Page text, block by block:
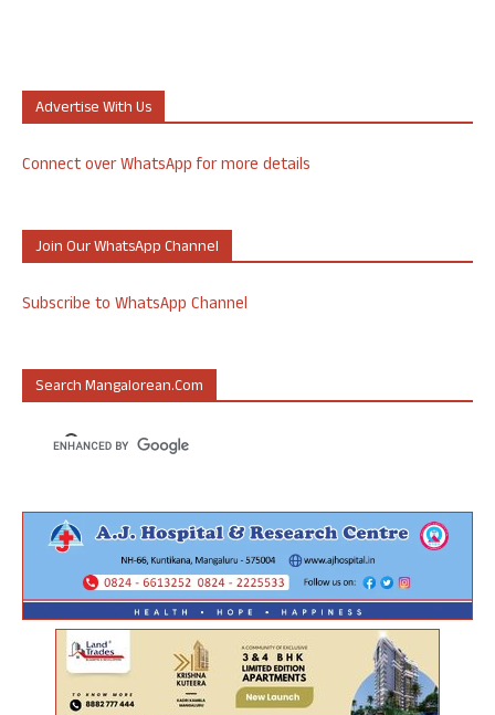
Advertise With Us
Connect over WhatsApp for more details
Join Our WhatsApp Channel
Subscribe to WhatsApp Channel
Search Mangalorean.com